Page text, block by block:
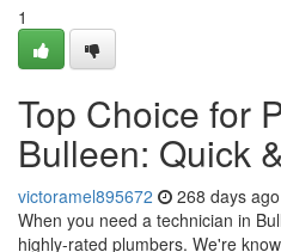
1
Top Choice for
Bulleen: Quick
victoramel895672 268 days ago
When you need a technician in
highly-rated plumbers. We're